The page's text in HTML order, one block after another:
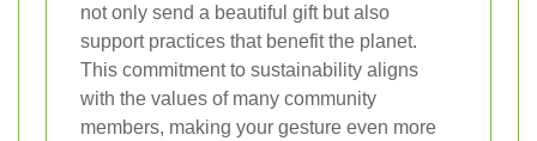
not only send a beautiful gift but also
support practices that benefit the planet.
This commitment to sustainability aligns
with the values of many community
members, making your gesture even more